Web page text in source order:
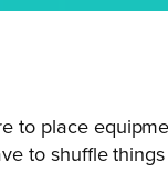
to place
to shuffle